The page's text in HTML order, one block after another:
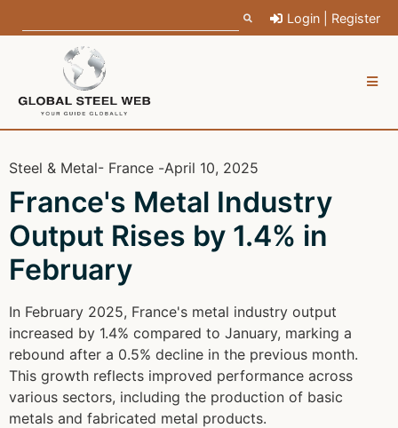
Login | Register
Steel & Metal- France -April 10, 2025
France's Metal Industry
Output Rises by 1.4% in
February
In February 2025, France's metal industry output
increased by 1.4% compared to January, marking a
rebound after a 0.5% decline in the previous month.
This growth reflects improved performance across
various sectors, including the production of basic
metals and fabricated metal products.